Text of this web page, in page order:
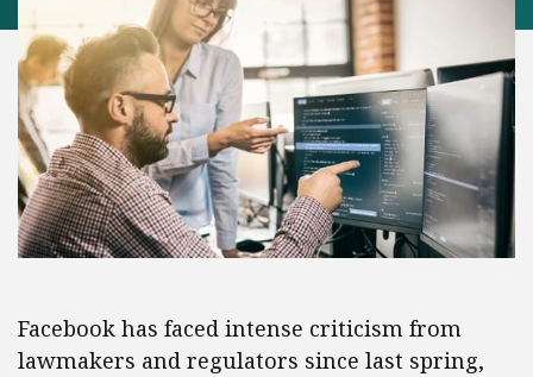
Facebook has faced intense criticism from
lawmakers and regulators since last spring,